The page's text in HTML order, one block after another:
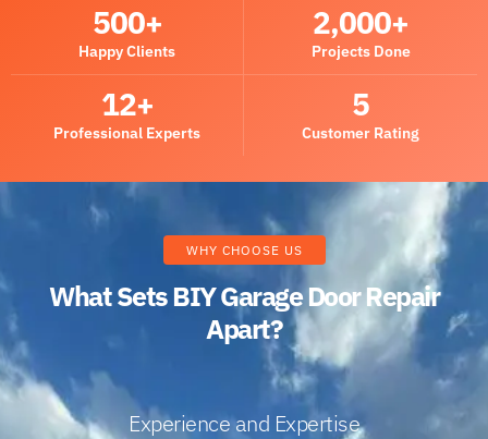
Happy Clients
500+
Projects Done
2,000+
Professional Experts
12+
Customer Rating
5
WHY CHOOSE US
What Sets BIY Garage Door Repair
Apart?
Experience and Expertise